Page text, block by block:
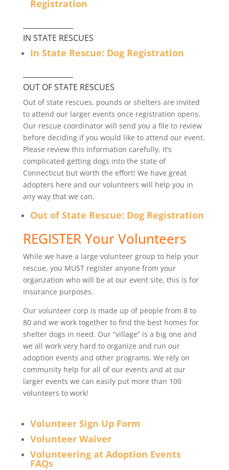
Registration
IN STATE RESCUES
In State Rescue: Dog Registration
OUT OF STATE RESCUES
Out of state rescues, pounds or shelters are invited
to attend our larger events once registration opens.
Our rescue coordinator will send you a file to review
before deciding if you would like to attend our event.
Please review this information carefully, it’s
complicated getting dogs into the state of
Connecticut but worth the effort! We have great
adopters here and our volunteers will help you in
any way that we can.
Out of State Rescue: Dog Registration
REGISTER Your Volunteers
While we have a large volunteer group to help your
rescue, you MUST register anyone from your
organzation who will be at our event site, this is for
insurance purposes.
Our volunteer corp is made up of people from 8 to
80 and we work together to find the best homes for
shelter dogs in need. Our “village” is a big one and
we all work very hard to organize and run our
adoption events and other programs. We rely on
community help for all of our events and at our
larger events we can easily put more than 100
volunteers to work!
Volunteer Sign Up Form
Volunteer Waiver
Volunteering at Adoption Events
FAQs